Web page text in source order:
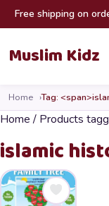
Skip to content
Free shipping on
Muslim Kidz
Home Tag:
Home/ Products
islamic